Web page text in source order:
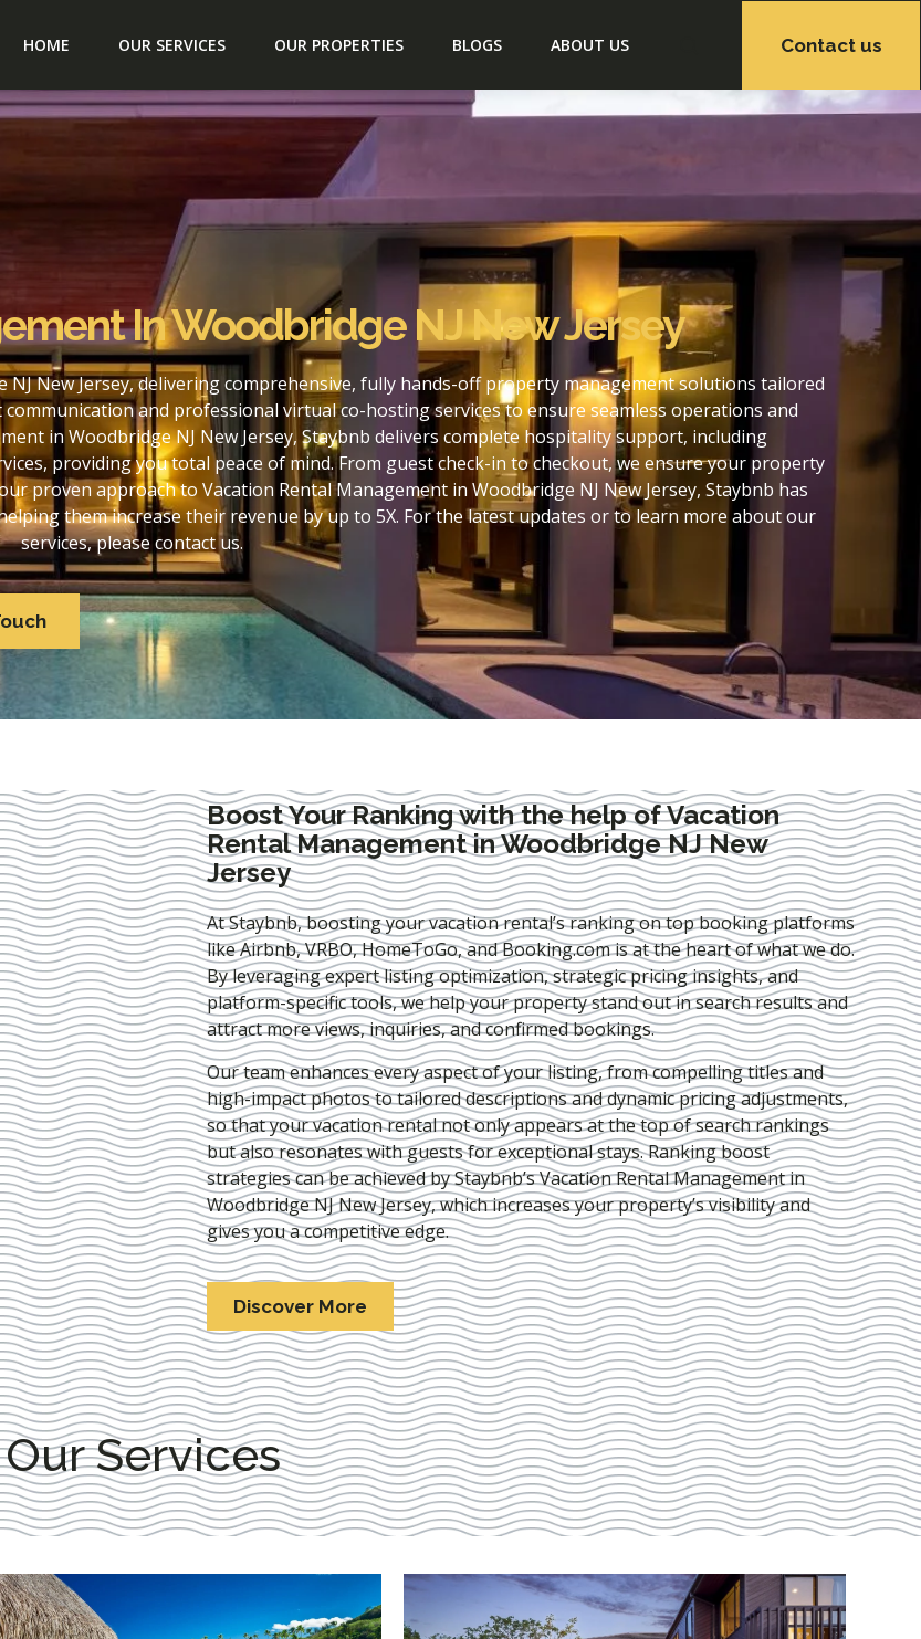
HOME OUR SERVICES OUR PROPERTIES BLOGS ABOUT US Contact us
In Woodbridge NJ New Jersey
New Jersey, delivering comprehensive, fully hands-off property management solutions tailored
and professional virtual co-hosting services to ensure seamless operations and
in Woodbridge NJ New Jersey, Staybnb delivers complete hospitality support, including
providing you total peace of mind. From guest check-in to checkout, we ensure your property
proven approach to Vacation Rental Management in Woodbridge NJ New Jersey, Staybnb has
them increase their revenue by up to 5X. For the latest updates or to learn more about our
services, please contact us.
Boost Your Ranking with the help of Vacation
Rental Management in Woodbridge NJ New
Jersey
At Staybnb, boosting your vacation rental’s ranking on top booking platforms
like Airbnb, VRBO, HomeToGo, and Booking.com is at the heart of what we do.
By leveraging expertlisting optimization, strategic pricing insights, and
platform-specific tools, we help your property stand out in search results and
attract more views, inquiries, and confirmed bookings.
Our team enhances every aspect of your listing, from compelling titles and
high-impact photos to tailored descriptions and dynamic pricing adjustments,
so that your vacation rental not only appears at the top of search rankings
but also resonates with guests for exceptional stays. Ranking boost
strategies can be achieved by Staybnb’s Vacation Rental Management in
Woodbridge NJ New Jersey, which increases your property’s visibility and
gives you a competitive edge.
Discover More
Our Services